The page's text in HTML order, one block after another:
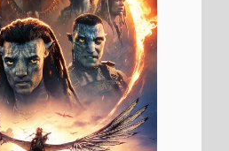
$21,502,272 over the
a 48% drop from last
gross of
after 4 weekends